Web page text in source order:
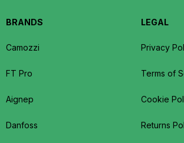
BRANDS
Camozzi
FT Pro
Aignep
Danfoss
LEGAL
Privacy
Terms of
Cookie
Returns